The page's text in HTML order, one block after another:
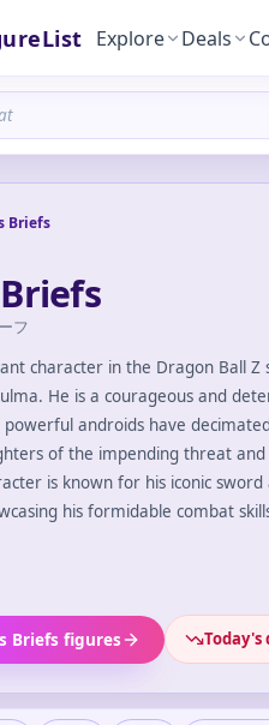
Explore Deals
Briefs
フ
character in the Dragon Ball
He is a courageous and
androids have
of the impending threat
is known for his iconic
his formidable combat
Briefs figures Today's